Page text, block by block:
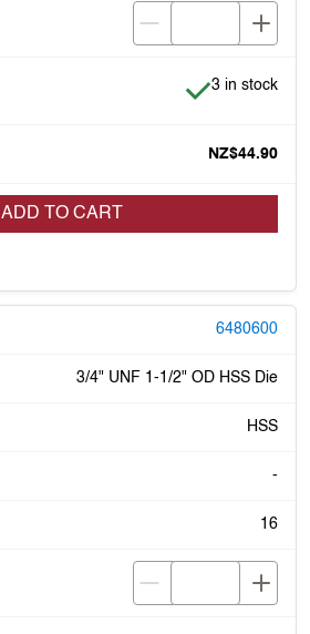
Item is in
3 in stock
NZ$44.90
ADD TO CART
6480600
3/4" UNF 1-1/2" OD HSS Die
HSS
-
16